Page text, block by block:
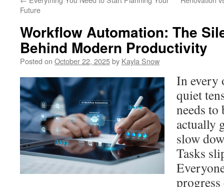
Future
Workflow Automation: The
Behind Modern Productivity
Posted on October 22, 2025by Kayla Snow
In every
quiet
needs to
actually
slow
Tasks